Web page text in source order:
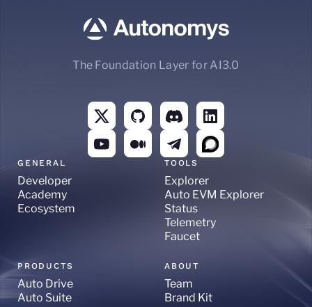
The Foundation Layer for AI3.0
GENERAL
Developer
Academy
Ecosystem
TOOLS
Explorer
Auto EVM Explorer
Status
Telemetry
Faucet
PRODUCTS
Auto Drive
Auto Suite
ABOUT
Team
Brand Kit